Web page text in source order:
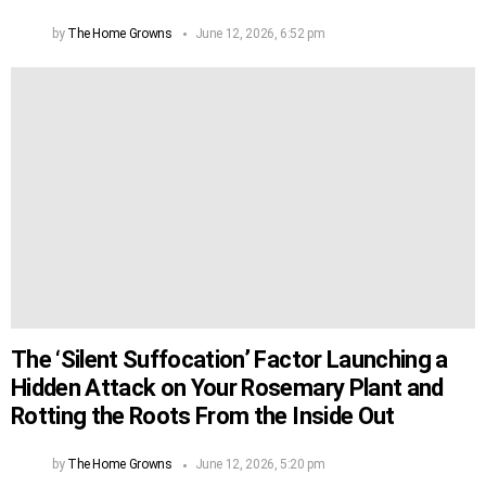
by The Home Growns June 12, 2026, 6:52 pm
The ‘Silent Suffocation’ Factor Launching a
Hidden Attack on Your Rosemary Plant and
Rotting the Roots From the Inside Out
by The Home Growns June 12, 2026, 5:20 pm